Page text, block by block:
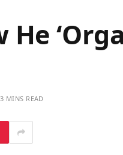
3 MINS READ